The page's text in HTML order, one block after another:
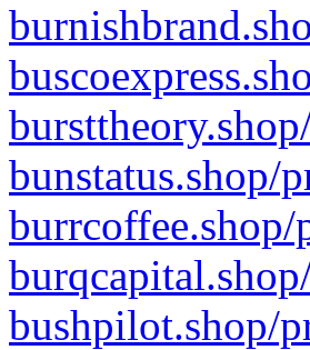
bunstatus.shop/
bushpilot.shop/